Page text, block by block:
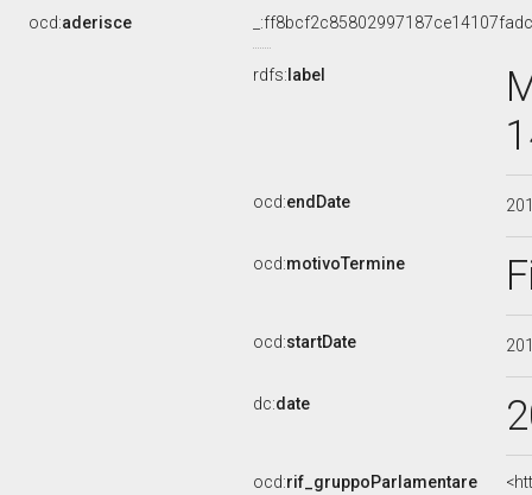
ocd:aderisce
rdfs: label
ocd:endDate
ocd:motivoTermine
ocd:startDate
dc:date
ocd:rif_gruppoParlamentare